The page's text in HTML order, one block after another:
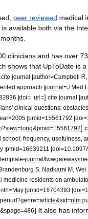
peer reviewed medical
is available both via the
months
clinicians and has over
shows that UpToDate is a
cite journal |author=Campbell R
approach |journal=J Med
|doi= |url=] cite journal |
' clinical questions: obstacles
=2005 |pmid=15561792 |doi=
?view=long&pmid=15561792]
school: frequency, usefulness
|pmid=16639211 |doi=10 1097/
template-journal/lwwgateway/
S Nadkarni M Wei
medicine residents on
=May |pmid=16704393 |doi=
?genre=article&sid=
&spage=486] It also has